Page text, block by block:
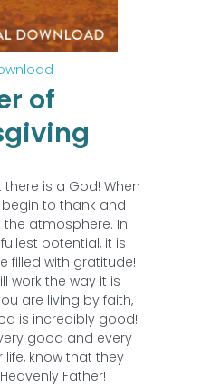
of
is a God! When
to thank and
the atmosphere. In
potential, it is
filled with gratitude!
work the way it is
are living by faith,
is incredibly good!
good and every
know that they
Father!